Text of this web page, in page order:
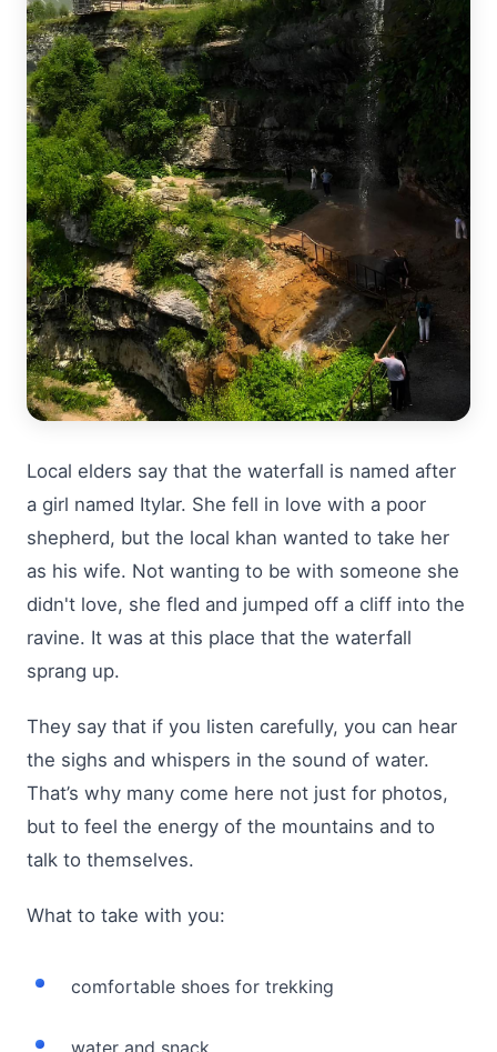
Local elders say that the waterfall is named after
a girl named Itylar. She fell in love with a poor
shepherd, but the local khan wanted to take her
as his wife. Not wanting to be with someone she
didn't love, she fled and jumped off a cliff into the
ravine. It was at this place that the waterfall
sprang up.
They say that if you listen carefully, you can hear
the sighs and whispers in the sound of water.
That’s why many come here not just for photos,
but to feel the energy of the mountains and to
talk to themselves.
What to take with you:
comfortable shoes for trekking